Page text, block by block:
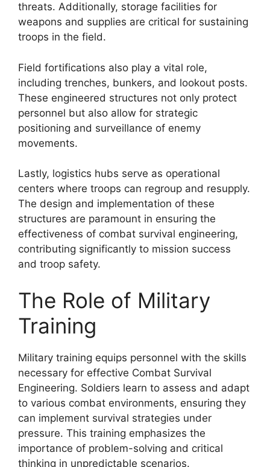
threats. Additionally, storage facilities for
weapons and supplies are critical for sustaining
troops in the field.
Field fortifications also play a vital role,
including trenches, bunkers, and lookout posts.
These engineered structures not only protect
personnel but also allow for strategic
positioning and surveillance of enemy
movements.
Lastly, logistics hubs serve as operational
centers where troops can regroup and resupply.
The design and implementation of these
structures are paramount in ensuring the
effectiveness of combat survival engineering,
contributing significantly to mission success
and troop safety.
The Role of Military
Training
Military training equips personnel with the skills
necessary for effective Combat Survival
Engineering. Soldiers learn to assess and adapt
to various combat environments, ensuring they
can implement survival strategies under
pressure. This training emphasizes the
importance of problem-solving and critical
thinking in unpredictable scenarios.